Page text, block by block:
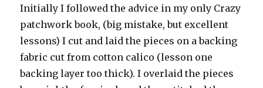
Initially I followed the advice in my only Crazy
patchwork book, (big mistake, but excellent
lessons) I cut and laid the pieces on a backing
fabric cut from cotton calico (lesson one
backing layer too thick). I overlaid the pieces